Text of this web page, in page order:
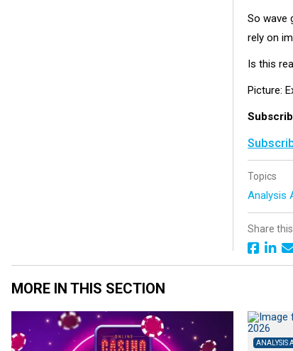
So wave
rely on
Is this
Picture:
Topics
Analysis
Share
MORE IN THIS SECTION
ANALYSIS